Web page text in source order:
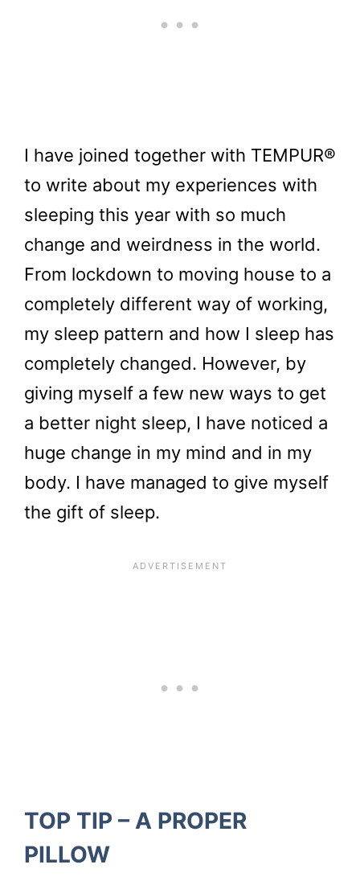
I have joined together with TEMPUR®
to write about my experiences with
sleeping this year with so much
change and weirdness in the world.
From lockdown to moving house to a
completely different way of working,
my sleep pattern and how I sleep has
completely changed. However, by
giving myself a few new ways to get
a better night sleep, I have noticed a
huge change in my mind and in my
body. I have managed to give myself
the gift of sleep.
TOP TIP – A PROPER
PILLOW